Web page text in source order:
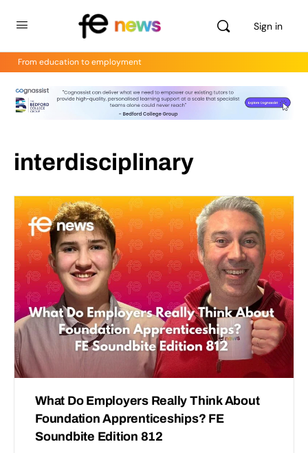
Sign in
From education to employment
interdisciplinary
What Do Employers Really Think About
Foundation Apprenticeships? FE
Soundbite Edition 812